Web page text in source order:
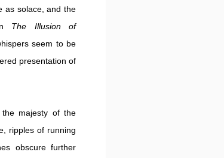
as solace, and the
The Illusion of
seem to be
presentation of
majesty of the
ripples of running
obscure further